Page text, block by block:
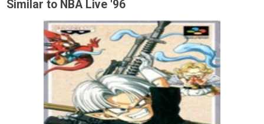
Similar to NBA Live '96